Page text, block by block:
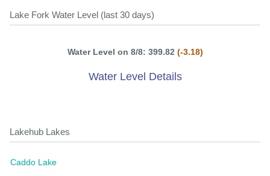
Lake Fork Water Level (last 30 days)
Water Level on 8/8: 399.82 (-3.18)
Water Level Details
Lakehub Lakes
Caddo Lake